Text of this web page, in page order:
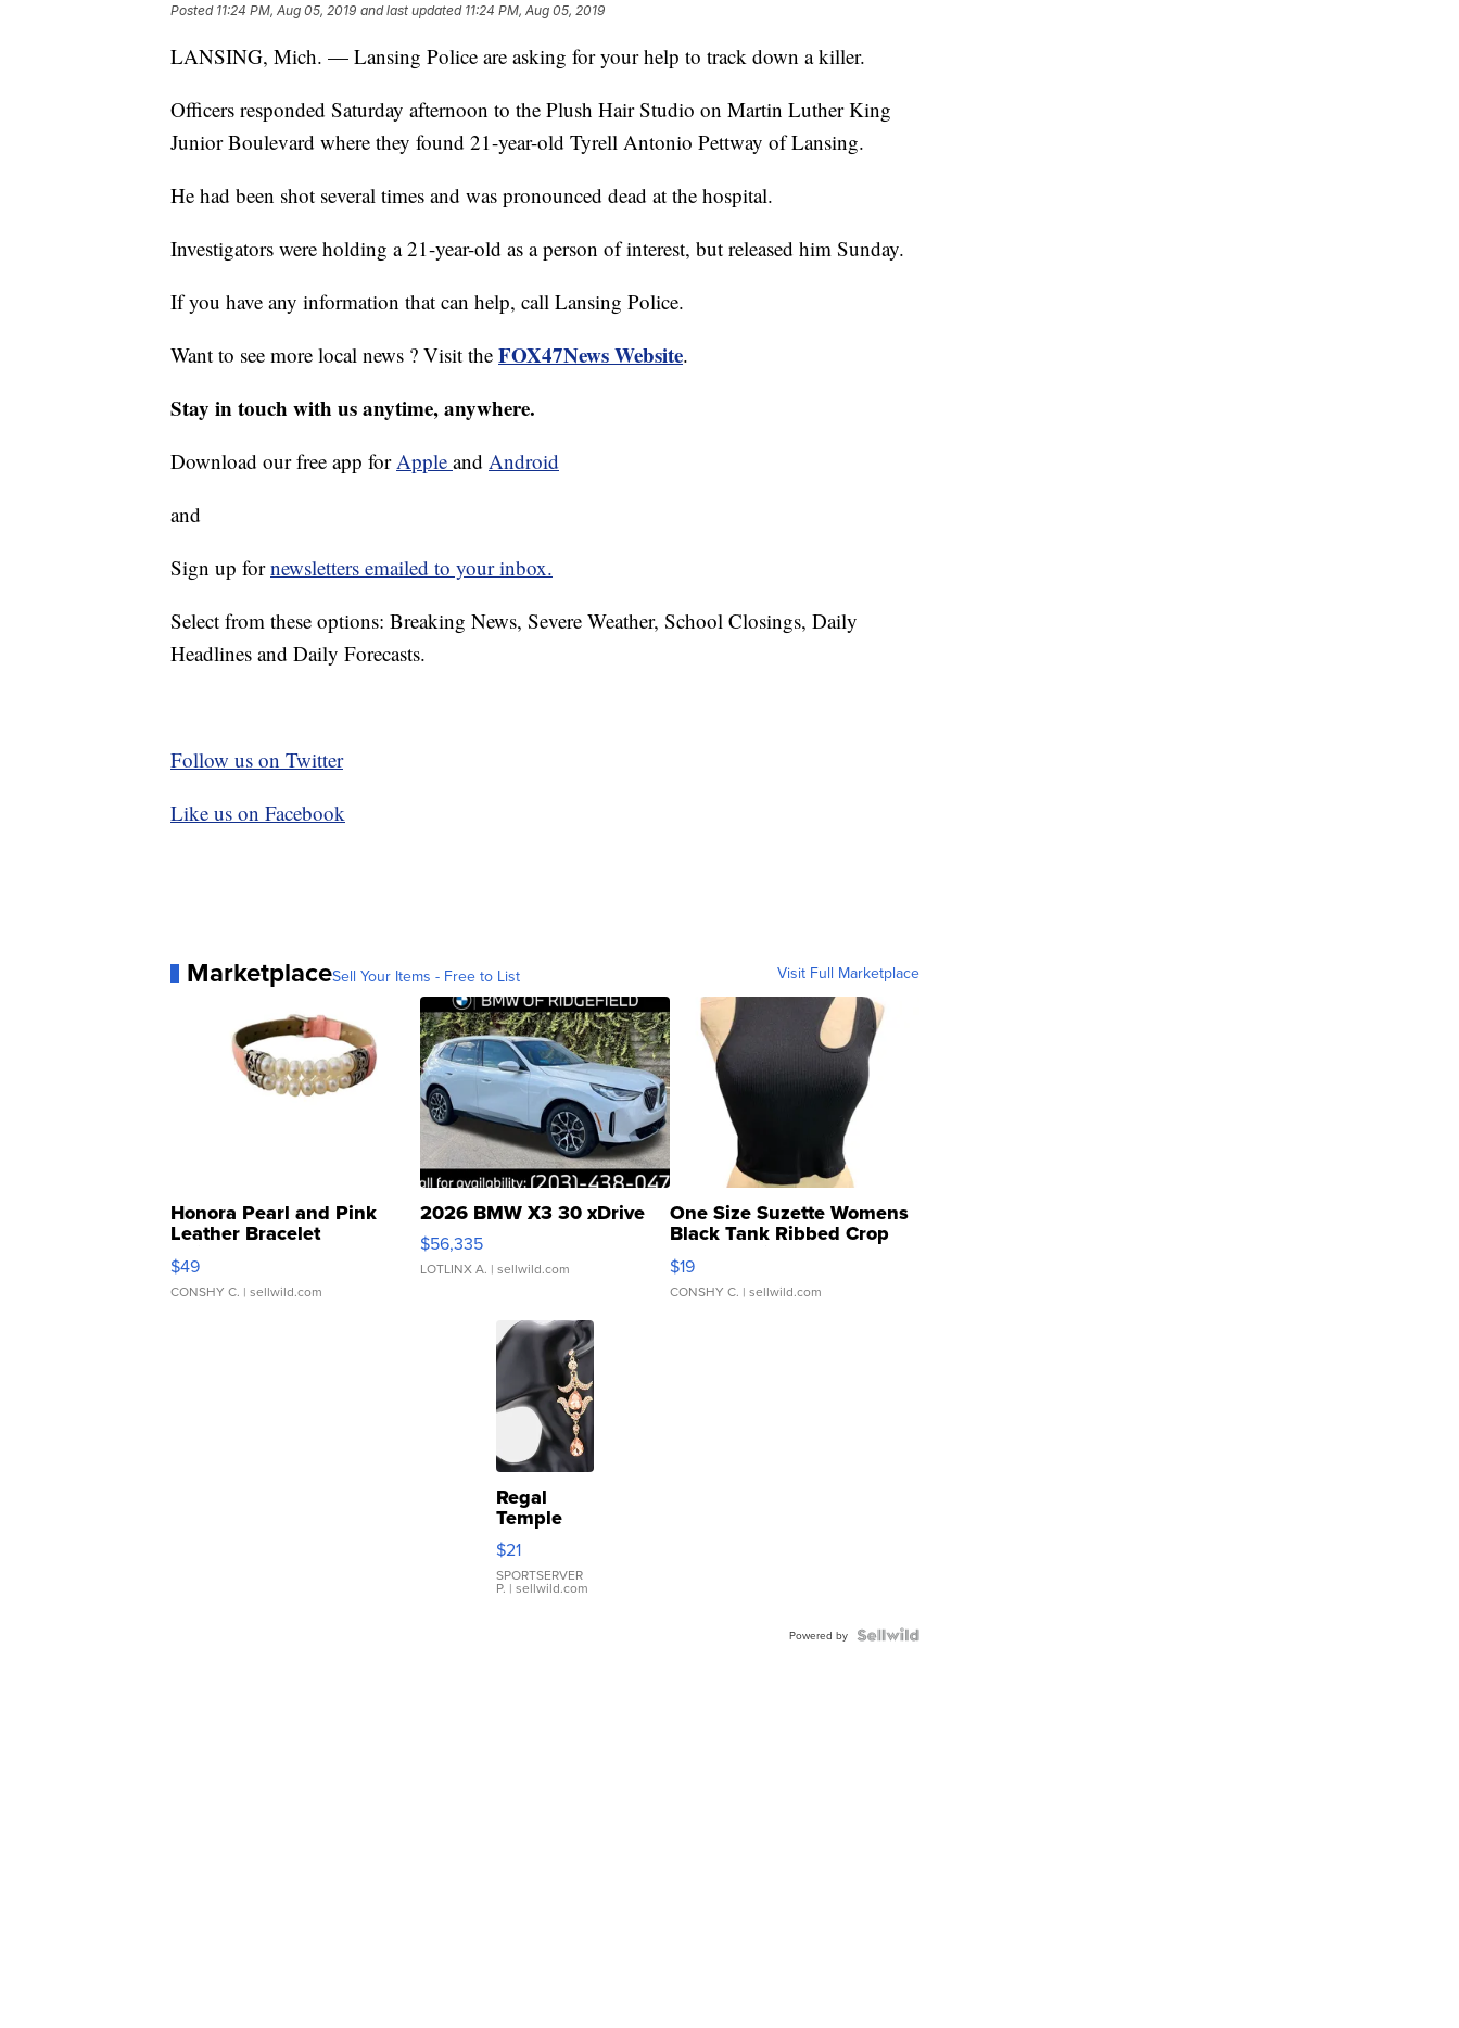
Posted 11:24 PM, Aug 05, 2019 and last updated 11:24 PM, Aug 05, 2019
LANSING, Mich. — Lansing Police are asking for your help to track down a killer.
Officers responded Saturday afternoon to the Plush Hair Studio on Martin Luther King
Junior Boulevard where they found 21-year-old Tyrell Antonio Pettway of Lansing.
He had been shot several times and was pronounced dead at the hospital.
Investigators were holding a 21-year-old as a person of interest, but released him Sunday.
If you have any information that can help, call Lansing Police.
Want to see more local news ? Visit the FOX47News Website.
Stay in touch with us anytime, anywhere.
Download our free app forApple and Android
and
Sign up fornewsletters emailed to your inbox.
Select from these options: Breaking News, Severe Weather, School Closings, Daily
Headlines and Daily Forecasts.
Follow us on Twitter
Like us on Facebook
MarketplaceSell Your Items - Free to List Visit Full Marketplace
Honora Pearl and Pink
Leather Bracelet
Adjustable Buckle Clo...
$49
CONSHY C. | sellwild.com
2026 BMW X3 30 xDrive
$56,335
LOTLINX A. | sellwild.com
One Size Suzette Womens
Black Tank Ribbed Crop
Asymmetrical ...
$19
CONSHY C. | sellwild.com
Regal
Temple
Droplet
Earrings
$21
SPORTSERVER
P. | sellwild.com
Powered by